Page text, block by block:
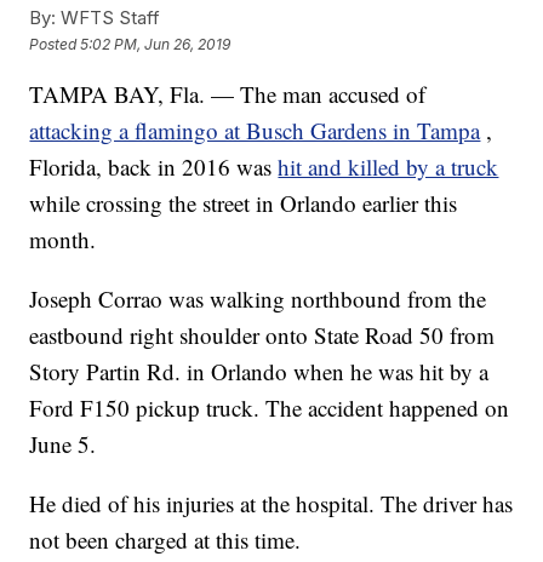
By: WFTS Staff
Posted5:02 PM, Jun 26, 2019
TAMPA BAY, Fla. — The man accused of
attacking a flamingo at Busch Gardens in Tampa ,
Florida, back in 2016 washit and killed by a truck
while crossing the street in Orlando earlier this
month.
Joseph Corrao was walking northbound from the
eastbound right shoulder onto State Road 50 from
Story Partin Rd. in Orlando when he was hit by a
Ford F150 pickup truck. The accident happened on
June 5.
He died of his injuries at the hospital. The driver has
not been charged at this time.